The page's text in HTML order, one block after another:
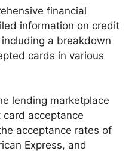
financial
information on credit
a breakdown
cards in various
lending marketplace
acceptance
acceptance rates of
Express, and